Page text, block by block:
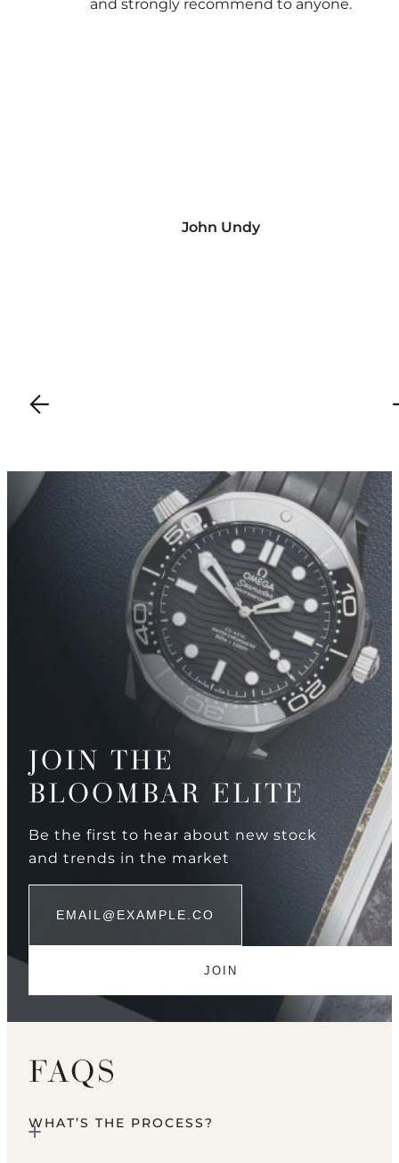
and strongly recommend to anyone.
John Undy
JOIN THE
BLOOMBAR ELITE
Be the first to hear about new stock
and trends in the market
FAQS
WHAT’S THE PROCESS?